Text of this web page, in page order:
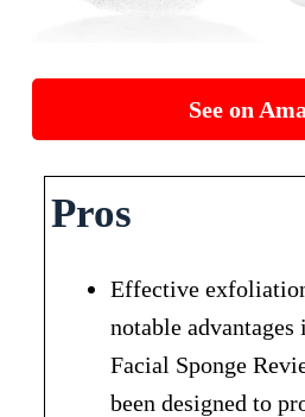
See on
Pros
Effective
notable advantages
Facial Sponge
been designed to